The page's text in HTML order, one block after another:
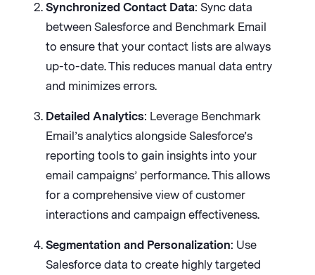
Synchronized Contact Data: Sync data
between Salesforce and Benchmark Email
to ensure that your contact lists are always
up-to-date. This reduces manual data entry
and minimizes errors.
Detailed Analytics: Leverage Benchmark
Email’s analytics alongside Salesforce’s
reporting tools to gain insights into your
email campaigns’ performance. This allows
for a comprehensive view of customer
interactions and campaign effectiveness.
Segmentation and Personalization: Use
Salesforce data to create highly targeted